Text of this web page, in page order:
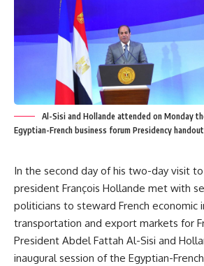
Al-Sisi and Hollande attended on Monday
Egyptian-French business forum Presidency handout
In the second day of his two-day visit to
president François Hollande met with
politicians to steward French economic
transportation and export markets for
President Abdel Fattah Al-Sisi and
inaugural session of the Egyptian-